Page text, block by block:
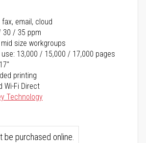
email, cloud
30 / 35 ppm
size workgroups
13,000 / 15,000 / 17,000 pages
printing
Wi-Fi Direct
Technology
be purchased online.